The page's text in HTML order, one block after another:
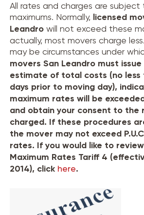
All rates and charges are subject
maximums. Normally, licensed
Leandro will not exceed these
actually, most movers charge
may be circumstances under
movers San Leandro must
estimate of total costs (no less
days prior to moving day),
maximum rates will be
and obtain your consent to the
charged. If these procedures
the mover may not exceed
rates. If you would like to
Maximum Rates Tariff 4
2014), click here.